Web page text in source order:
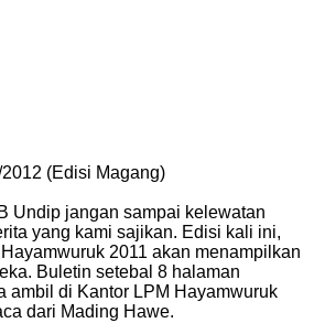
(Edisi Magang)
Undip jangan sampai kelewatan
yang kami sajikan. Edisi kali ini,
2011 akan menampilkan
Buletin setebal 8 halaman
ambil di Kantor LPM Hayamwuruk
dari Mading Hawe.